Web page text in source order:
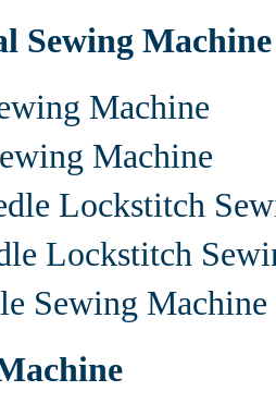
Sewing Machine
Machine
Machine
Lockstitch
Lockstitch
Sewing Machine